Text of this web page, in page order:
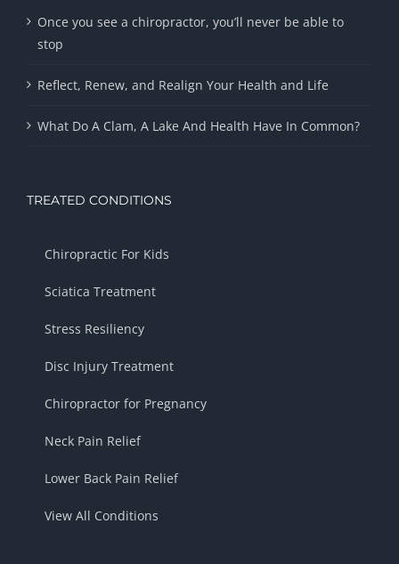
Once you see a chiropractor, you’ll never be able to
stop
Reflect, Renew, and Realign Your Health and Life
What Do A Clam, A Lake And Health Have In Common?
TREATED CONDITIONS
Chiropractic For Kids
Sciatica Treatment
Stress Resiliency
Disc Injury Treatment
Chiropractor for Pregnancy
Neck Pain Relief
Lower Back Pain Relief
View All Conditions